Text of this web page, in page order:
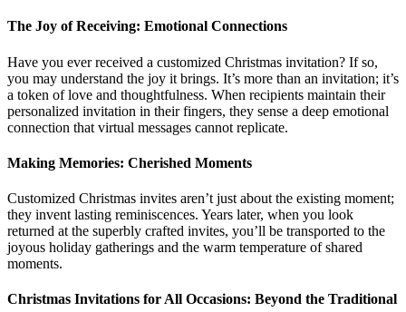
The Joy of Receiving: Emotional Connections
Have you ever received a customized Christmas invitation? If so,
you may understand the joy it brings. It’s more than an invitation; it’s
a token of love and thoughtfulness. When recipients maintain their
personalized invitation in their fingers, they sense a deep emotional
connection that virtual messages cannot replicate.
Making Memories: Cherished Moments
Customized Christmas invites aren’t just about the existing moment;
they invent lasting reminiscences. Years later, when you look
returned at the superbly crafted invites, you’ll be transported to the
joyous holiday gatherings and the warm temperature of shared
moments.
Christmas Invitations for All Occasions: Beyond the Traditional